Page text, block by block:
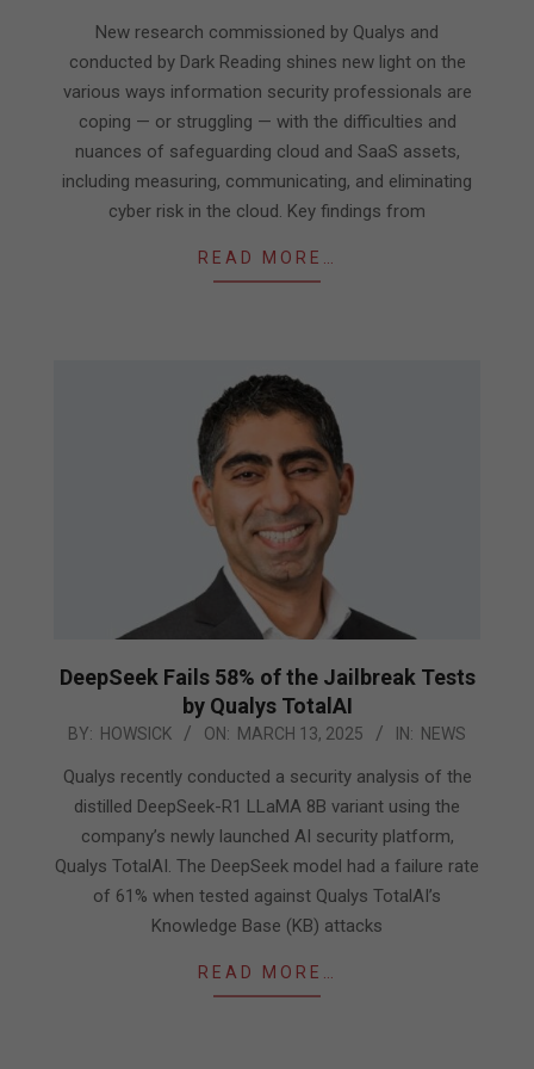
New research commissioned by Qualys and
conducted by Dark Reading shines new light on the
various ways information security professionals are
coping — or struggling — with the difficulties and
nuances of safeguarding cloud and SaaS assets,
including measuring, communicating, and eliminating
cyber risk in the cloud. Key findings from
READ MORE…
DeepSeek Fails 58% of the Jailbreak Tests
by Qualys TotalAI
2025-
BY: HOWSICK ON: MARCH 13, 2025 IN: NEWS
Qualys recently conducted a security analysis of the
distilled DeepSeek-R1 LLaMA 8B variant using the
company’s newly launched AI security platform,
Qualys TotalAI. The DeepSeek model had a failure rate
of 61% when tested against Qualys TotalAI’s
Knowledge Base (KB) attacks
READ MORE…